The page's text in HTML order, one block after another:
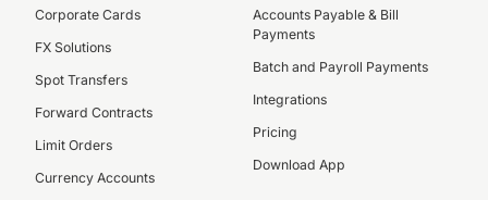
Corporate Cards
FX Solutions
Spot Transfers
Forward Contracts
Limit Orders
Currency Accounts
Accounts Payable & Bill
Payments
Batch and Payroll Payments
Integrations
Pricing
Download App